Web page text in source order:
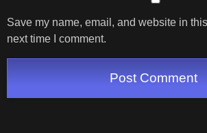
Save my name, email, and website in
next time I comment.